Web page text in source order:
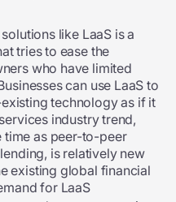
like LaaS is a
tries to ease the
who have limited
can use LaaS to
technology as if it
industry trend,
time as peer-to-peer
is relatively new
existing global financial
for LaaS